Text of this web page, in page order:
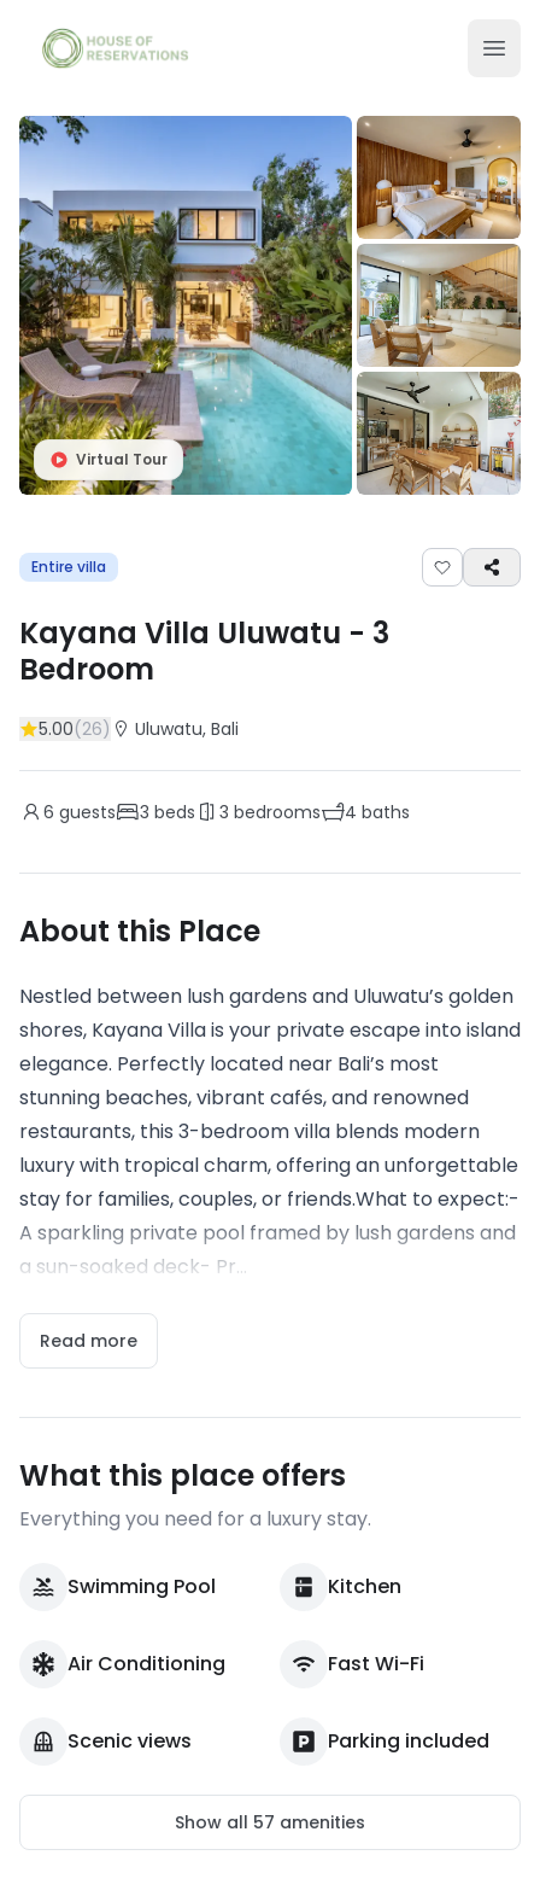
Virtual Tour
Entire villa
Kayana Villa Uluwatu - 3
Bedroom
5.00(26) Uluwatu, Bali
6 guests 3 beds 3 bedrooms 4 baths
About this Place
Nestled between lush gardens and Uluwatu’s golden
shores, Kayana Villa is your private escape into island
elegance. Perfectly located near Bali’s most
stunning beaches, vibrant cafés, and renowned
restaurants, this 3-bedroom villa blends modern
luxury with tropical charm, offering an unforgettable
stay for families, couples, or friends.What to expect:-
A sparkling private pool framed by lush gardens and
a sun-soaked deck- Pr...
Read more
What this place offers
Everything you need for a luxury stay.
Swimming Pool Kitchen
Air Conditioning Fast Wi-Fi
Scenic views Parking included
Show all 57 amenities